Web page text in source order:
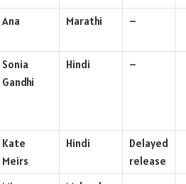
Ana Marathi –
Sonia
Gandhi
Hindi –
Kate
Meirs
Hindi
Delayed
release